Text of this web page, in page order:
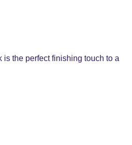
the perfect finishing touch to a